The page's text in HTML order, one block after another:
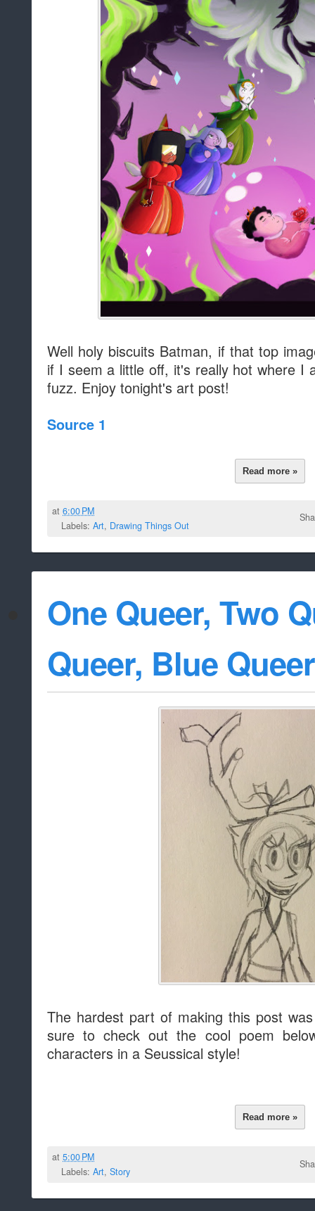
Well holy biscuits Batman, if that top
if I seem a little off, it's really hot where I
fuzz. Enjoy tonight's art post!
Source 1
Read more »
at6:00 PM
Labels: Art, Drawing Things Out
One Queer, Two
Queer, Blue Queer
The hardest part of making this post
sure to check out the cool poem
characters in a Seussical style!
Read more »
at5:00 PM
Labels: Art, Story